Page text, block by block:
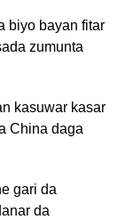
biyo bayan fitar
zumunta
kasuwar kasar
China daga
gari da
da